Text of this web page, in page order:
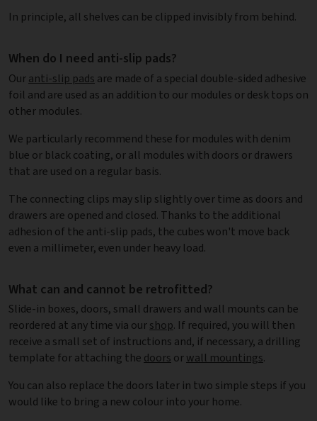
In principle, all shelves can be clipped invisibly from behind.
When do I need anti-slip pads?
Ouranti-slip pads are made of a special double-sided adhesive
foil and are used as an addition to our modules or desk tops on
other modules.
We particularly recommend these for modules with denim
blue or black coating, or all modules with doors or drawers
that are used on a regular basis.
The connecting clips may slip slightly over time as doors and
drawers are opened and closed. Thanks to the additional
adhesion of the anti-slip pads, the cubes won't move back
even a millimeter, even under heavy load.
What can and cannot be retrofitted?
Slide-in boxes, doors, small drawers and wall mounts can be
reordered at any time via ourshop. If required, you will then
receive a small set of instructions and, if necessary, a drilling
template for attaching the doors orwall mountings.
You can also replace the doors later in two simple steps if you
would like to bring a new colour into your home.